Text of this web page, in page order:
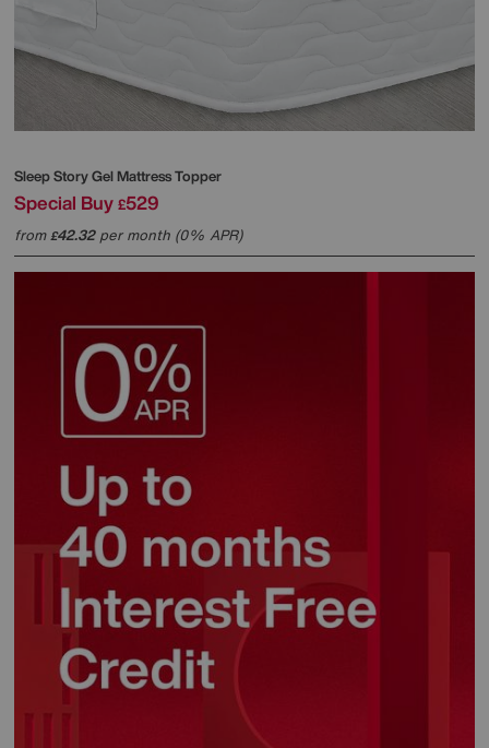
Sleep StoryGel Mattress Topper
Special Buy £529
from£42.32per month (0% APR)